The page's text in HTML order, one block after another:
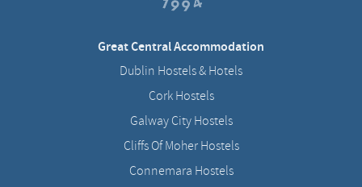
Great Central Accommodation
Dublin Hostels & Hotels
Cork Hostels
Galway City Hostels
Cliffs Of Moher Hostels
Connemara Hostels